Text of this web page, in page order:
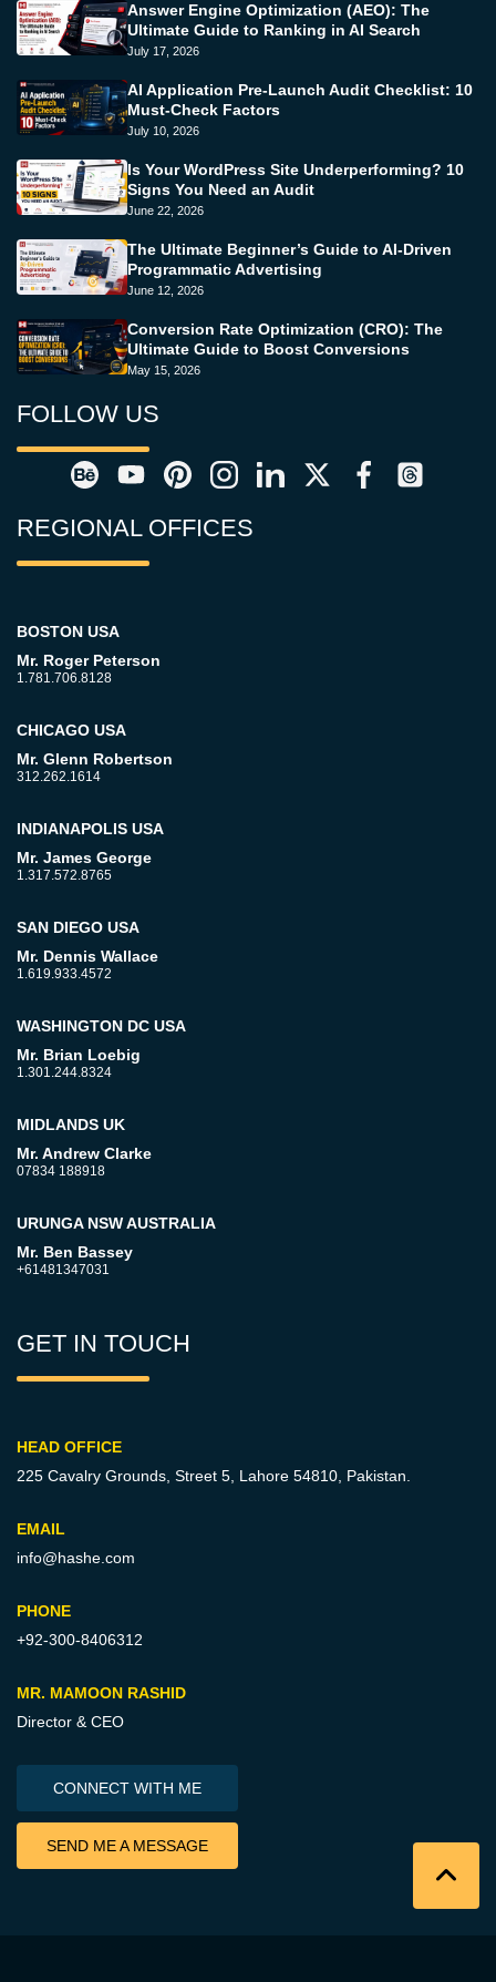
Answer Engine Optimization (AEO): The
Ultimate Guide to Ranking in AI Search
July 17, 2026
AI Application Pre-Launch Audit Checklist: 10
Must-Check Factors
July 10, 2026
Is Your WordPress Site Underperforming? 10
Signs You Need an Audit
June 22, 2026
The Ultimate Beginner’s Guide to AI-Driven
Programmatic Advertising
June 12, 2026
Conversion Rate Optimization (CRO): The
Ultimate Guide to Boost Conversions
May 15, 2026
FOLLOW US
REGIONAL OFFICES
BOSTON USA
Mr. Roger Peterson
1.781.706.8128
CHICAGO USA
Mr. Glenn Robertson
312.262.1614
INDIANAPOLIS USA
Mr. James George
1.317.572.8765
SAN DIEGO USA
Mr. Dennis Wallace
1.619.933.4572
WASHINGTON DC USA
Mr. Brian Loebig
1.301.244.8324
MIDLANDS UK
Mr. Andrew Clarke
07834 188918
URUNGA NSW AUSTRALIA
Mr. Ben Bassey
+61481347031
GET IN TOUCH
HEAD OFFICE
225 Cavalry Grounds, Street 5, Lahore 54810, Pakistan.
EMAIL
info@hashe.com
PHONE
+92-300-8406312
MR. MAMOON RASHID
Director & CEO
CONNECT WITH ME
SEND ME A MESSAGE